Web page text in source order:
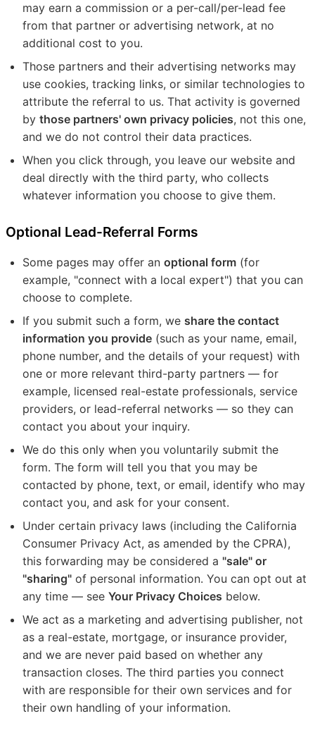
may earn a commission or a per-call/per-lead fee
from that partner or advertising network, at no
additional cost to you.
Those partners and their advertising networks may
use cookies, tracking links, or similar technologies to
attribute the referral to us. That activity is governed
by those partners' own privacy policies, not this one,
and we do not control their data practices.
When you click through, you leave our website and
deal directly with the third party, who collects
whatever information you choose to give them.
Optional Lead-Referral Forms
Some pages may offer an optional form (for
example, "connect with a local expert") that you can
choose to complete.
If you submit such a form, we share the contact
information you provide (such as your name, email,
phone number, and the details of your request) with
one or more relevant third-party partners — for
example, licensed real-estate professionals, service
providers, or lead-referral networks — so they can
contact you about your inquiry.
We do this only when you voluntarily submit the
form. The form will tell you that you may be
contacted by phone, text, or email, identify who may
contact you, and ask for your consent.
Under certain privacy laws (including the California
Consumer Privacy Act, as amended by the CPRA),
this forwarding may be considered a "sale" or
"sharing" of personal information. You can opt out at
any time — see Your Privacy Choices below.
We act as a marketing and advertising publisher, not
as a real-estate, mortgage, or insurance provider,
and we are never paid based on whether any
transaction closes. The third parties you connect
with are responsible for their own services and for
their own handling of your information.